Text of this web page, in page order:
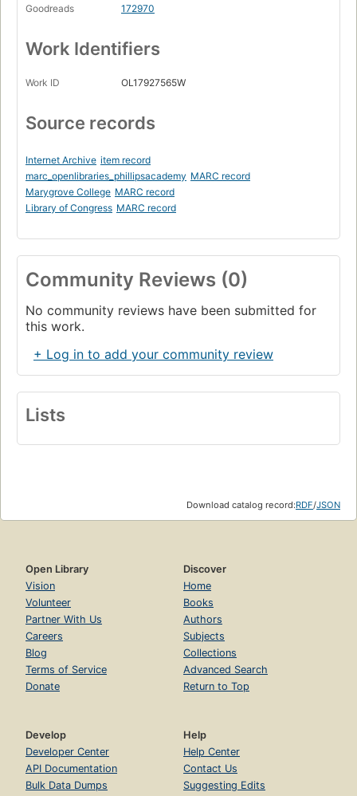
Goodreads
172970
Work Identifiers
Work ID OL17927565W
Source records
Internet Archive item record
marc_openlibraries_phillipsacademy MARC record
Marygrove College MARC record
Library of Congress MARC record
Community Reviews (0)
No community reviews have been submitted for
this work.
+ Log in to add your community review
Lists
Download catalog record:RDF/JSON
Open Library
Vision
Volunteer
Partner With Us
Careers
Blog
Terms of Service
Donate
Discover
Home
Books
Authors
Subjects
Collections
Advanced Search
Return to Top
Develop
Developer Center
API Documentation
Bulk Data Dumps
Help
Help Center
Contact Us
Suggesting Edits